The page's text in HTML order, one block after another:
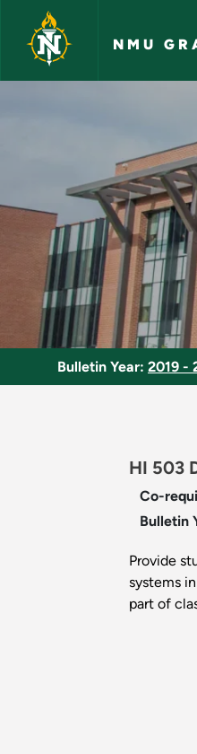
Skip to main content
NMU
Data
Bulletin Year: 2019 -
HI 503
Co-
Bulletin
Provide
systems
part of